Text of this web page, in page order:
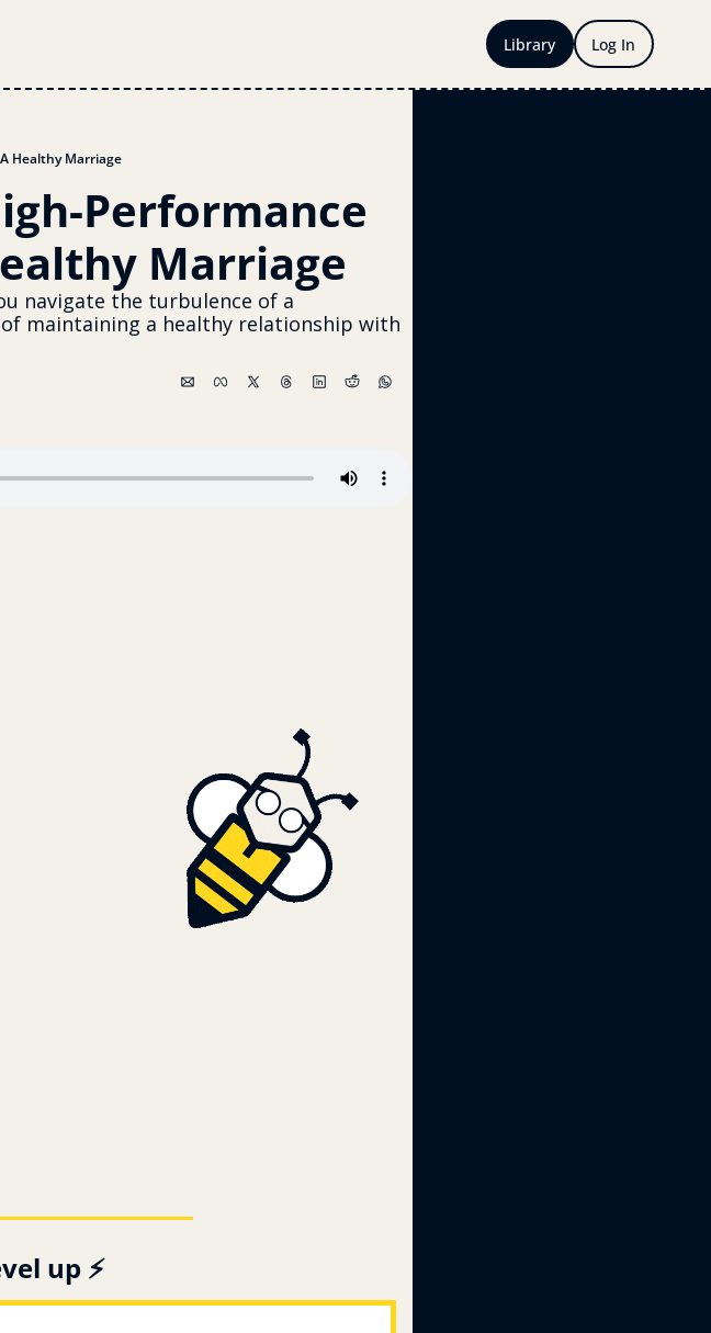
Library Log In
Healthy Marriage
Performance
Marriage
navigate the turbulence of a
maintaining a healthy relationship with
up ⚡